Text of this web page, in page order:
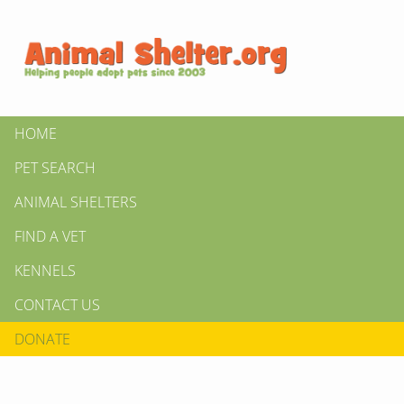
HOME
PET SEARCH
ANIMAL SHELTERS
FIND A VET
KENNELS
CONTACT US
DONATE